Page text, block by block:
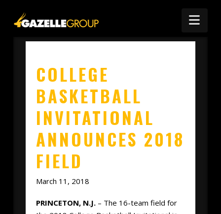
COLLEGE
BASKETBALL
INVITATIONAL
ANNOUNCES 2018
FIELD
March 11, 2018
PRINCETON, N.J.– The 16-team field for